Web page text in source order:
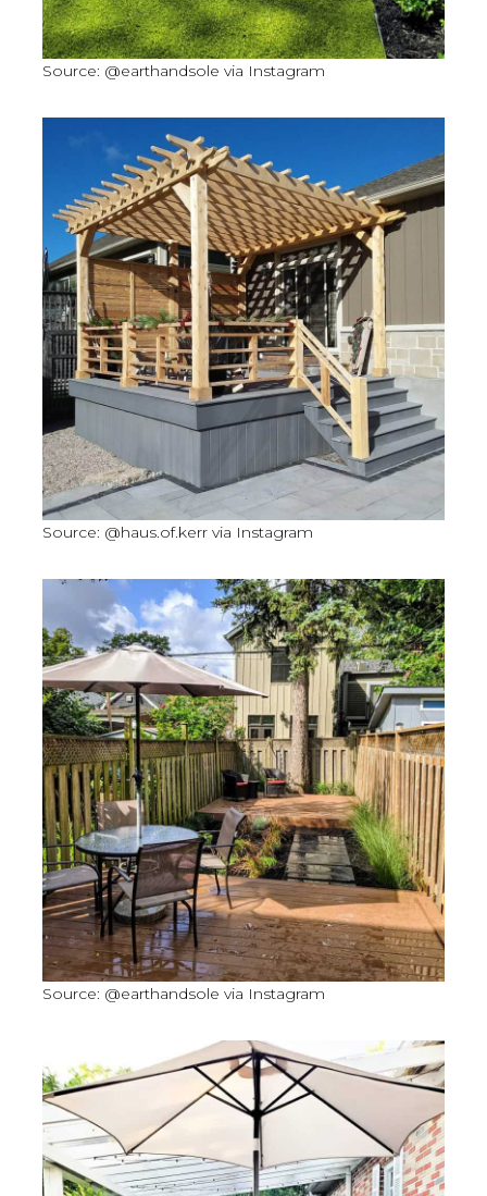
Source: @earthandsole via Instagram
Source: @haus.of.kerr via Instagram
Source: @earthandsole via Instagram